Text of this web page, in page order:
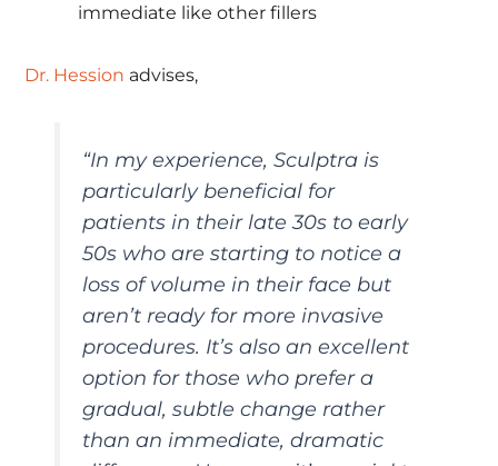
immediate like other fillers
Dr. Hession advises,
“In my experience, Sculptra is
particularly beneficial for
patients in their late 30s to early
50s who are starting to notice a
loss of volume in their face but
aren’t ready for more invasive
procedures. It’s also an excellent
option for those who prefer a
gradual, subtle change rather
than an immediate, dramatic